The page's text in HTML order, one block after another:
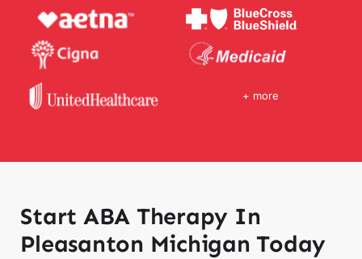
+ more
Start ABA Therapy In
Pleasanton Michigan Today